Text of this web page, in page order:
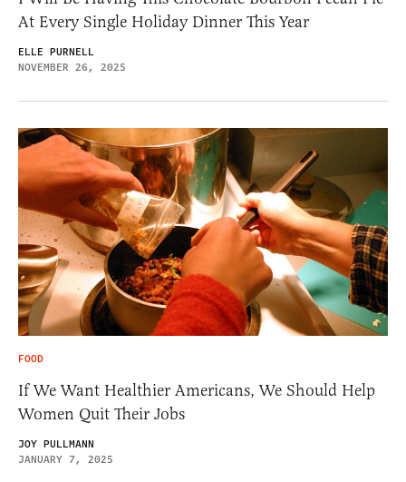
At Every Single Holiday Dinner This Year
ELLE PURNELL
NOVEMBER 26, 2025
FOOD
If We Want Healthier Americans, We Should Help
Women Quit Their Jobs
JOY PULLMANN
JANUARY 7, 2025